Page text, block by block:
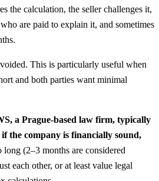
the calculation, the seller challenges it,
are paid to explain it, and sometimes
This is particularly useful when
and both parties want minimal
a Prague-based law firm, typically
the company is financially sound,
(2–3 months are considered
each other, or at least value legal